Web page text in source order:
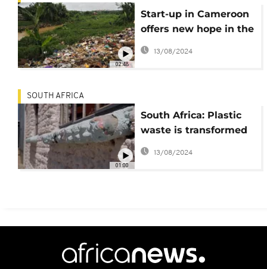
02:48
Start-up in Cameroon
offers new hope in the
fight against plastic
pollution
13/08/2024
01:00
SOUTH AFRICA
South Africa: Plastic
waste is transformed
into ecobricks.
13/08/2024